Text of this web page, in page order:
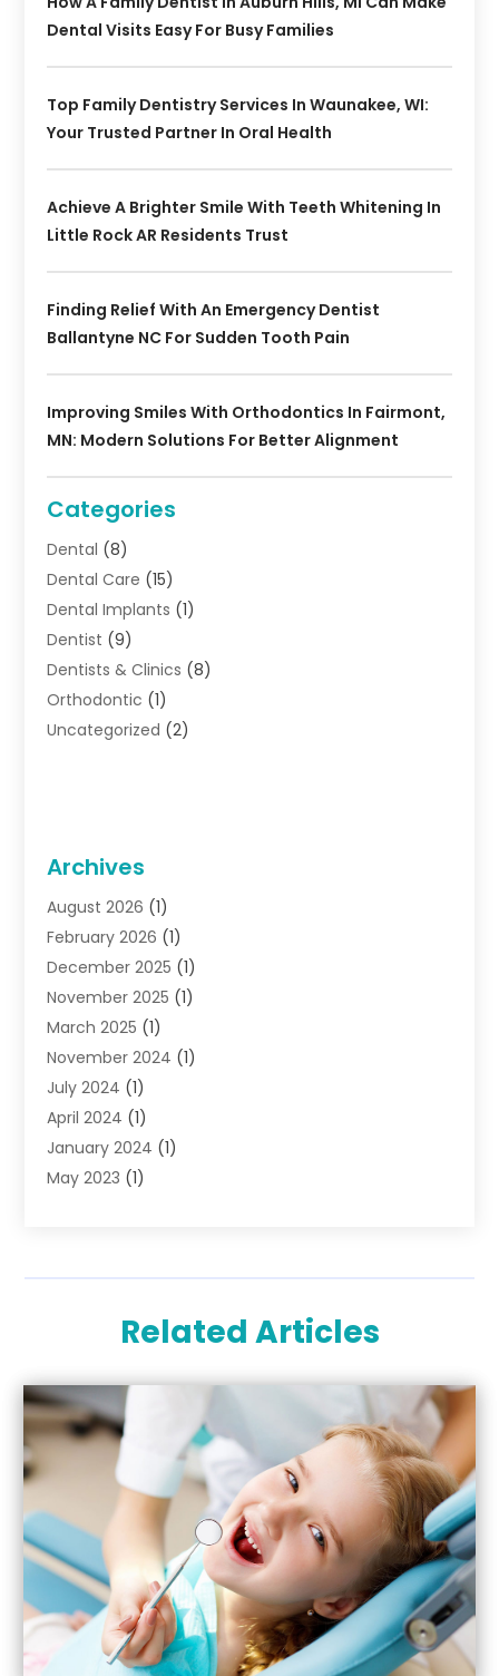
Dental Visits Easy For Busy Families
Top Family Dentistry Services In Waunakee, WI:
Your Trusted Partner In Oral Health
Achieve A Brighter Smile With Teeth Whitening In
Little Rock AR Residents Trust
Finding Relief With An Emergency Dentist
Ballantyne NC For Sudden Tooth Pain
Improving Smiles With Orthodontics In Fairmont,
MN: Modern Solutions For Better Alignment
Categories
Dental (8)
Dental Care (15)
Dental Implants (1)
Dentist (9)
Dentists & Clinics (8)
Orthodontic (1)
Uncategorized (2)
Archives
August 2026 (1)
February 2026 (1)
December 2025 (1)
November 2025 (1)
March 2025 (1)
November 2024 (1)
July 2024 (1)
April 2024 (1)
January 2024 (1)
May 2023 (1)
March 2020(1)
January 2020(1)
December 2019
November 2019
(3)
September 2019 (1)
August 2019
(2)
July 2019
(7)
June 2019
(3)
May 2019(4)
March 2019(2)
February 2019(1)
Related Articles